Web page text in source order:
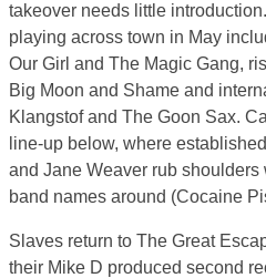
takeover needs little
playing across town in May
Our Girl and The Magic Gang,
Big Moon and Shame and
Klangstof and The Goon Sax.
line-up below, where
and Jane Weaver rub shoulders
band names around (Cocaine
Slaves return to The Great
their Mike D produced second